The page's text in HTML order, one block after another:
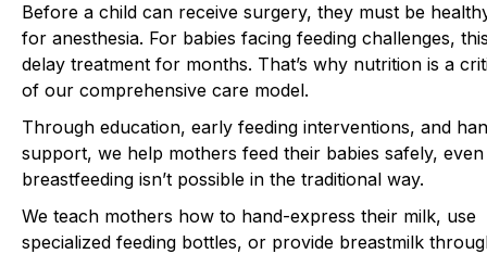
Before a child can receive surgery, they must be
for anesthesia. For babies facing feeding challenges,
delay treatment for months. That’s why nutrition is a
of our comprehensive care model.
Through education, early feeding interventions, and
support, we help mothers feed their babies safely,
breastfeeding isn’t possible in the traditional way.
We teach mothers how to hand-express their milk, use
specialized feeding bottles, or provide breastmilk